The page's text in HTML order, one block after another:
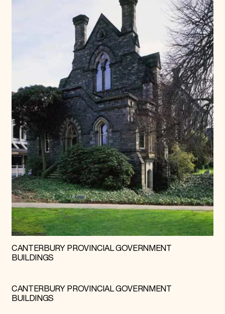
CANTERBURY PROVINCIAL GOVERNMENT
BUILDINGS
CANTERBURY PROVINCIAL GOVERNMENT
BUILDINGS